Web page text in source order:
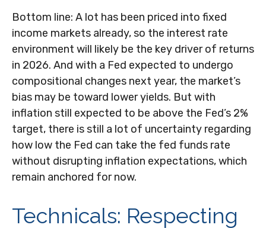
Bottom line: A lot has been priced into fixed
income markets already, so the interest rate
environment will likely be the key driver of returns
in 2026. And with a Fed expected to undergo
compositional changes next year, the market’s
bias may be toward lower yields. But with
inflation still expected to be above the Fed’s 2%
target, there is still a lot of uncertainty regarding
how low the Fed can take the fed funds rate
without disrupting inflation expectations, which
remain anchored for now.
Technicals: Respecting